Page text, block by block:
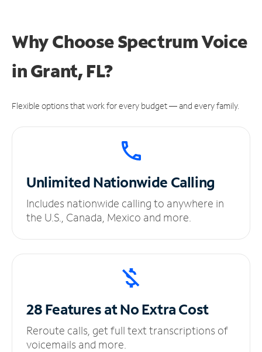
Why Choose Spectrum Voice
in Grant, FL?
Flexible options that work for every budget — and every family.
UnlimitedNationwide Calling
Includes nationwide calling to anywhere in
the U.S., Canada, Mexico and more.
28 Features at NoExtra Cost
Reroute calls, get full text transcriptions of
voicemails and more.